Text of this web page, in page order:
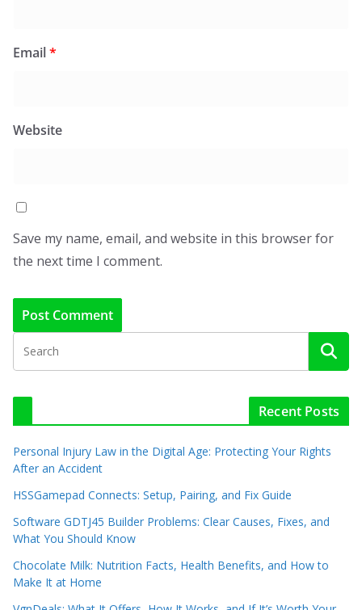
Email*
Website
Save my name, email, and website in this browser for
the next time I comment.
Recent Posts
Personal Injury Law in the Digital Age: Protecting Your Rights
After an Accident
HSSGamepad Connects: Setup, Pairing, and Fix Guide
Software GDTJ45 Builder Problems: Clear Causes, Fixes, and
What You Should Know
Chocolate Milk: Nutrition Facts, Health Benefits, and How to
Make It at Home